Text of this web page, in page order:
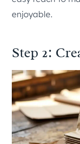
enjoyable.
Step 2: